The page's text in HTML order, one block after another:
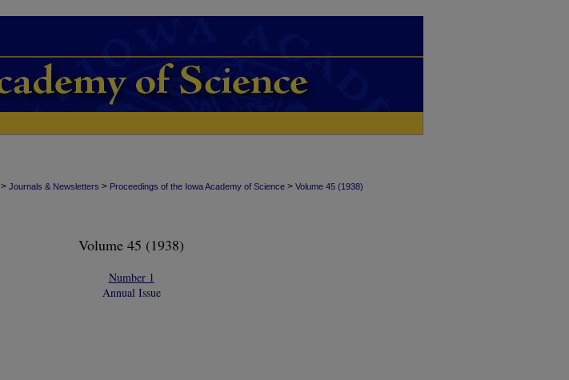
> Journals & Newsletters > Proceedings of the Iowa Academy of Science > Volume 45 (1938)
Volume 45 (1938)
Number 1
Annual Issue